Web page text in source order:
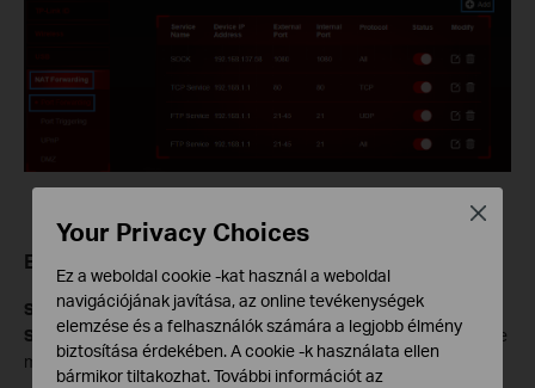
Enter Your Port Forwarding Details
Service Name:Select your service from theView Common
Serviceslist. If your service is not listed, enter the Service Name
manually.
Your Privacy Choices
Ez a weboldal cookie -kat használ a weboldal
navigációjának javítása, az online tevékenységek
elemzése és a felhasználók számára a legjobb élmény
biztosítása érdekében. A cookie -k használata ellen
bármikor tiltakozhat. További információt az
Close